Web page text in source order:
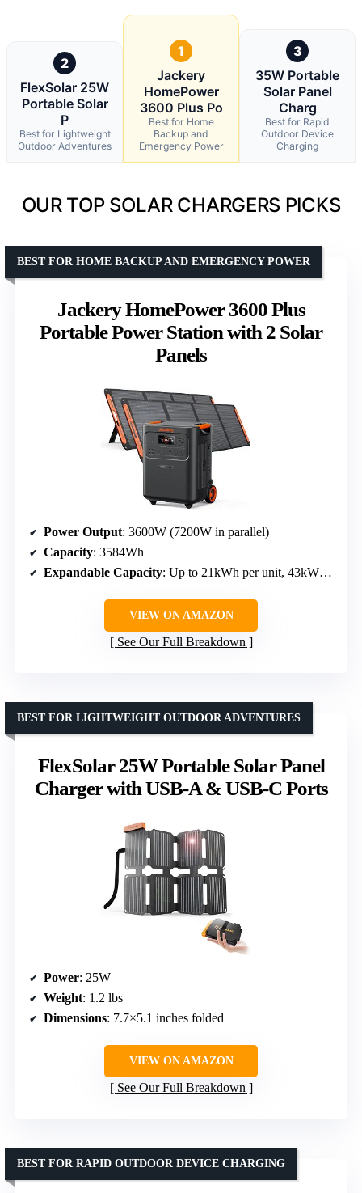
2
FlexSolar 25W
Portable Solar
P
Best for Lightweight
Outdoor Adventures
1
Jackery
HomePower
3600 Plus Po
Best for Home
Backup and
Emergency Power
3
35W Portable
Solar Panel
Charg
Best for Rapid
Outdoor Device
Charging
OUR TOP SOLAR CHARGERS PICKS
Jackery HomePower 3600 Plus
Portable Power Station with 2 Solar
Panels
BEST FOR HOME BACKUP AND EMERGENCY POWER
Power Output: 3600W (7200W in parallel)
Capacity: 3584Wh
Expandable Capacity: Up to 21kWh per unit, 43kWh with multiple units
VIEW ON AMAZON
See Our Full Breakdown
FlexSolar 25W Portable Solar Panel
Charger with USB-A & USB-C Ports
BEST FOR LIGHTWEIGHT OUTDOOR ADVENTURES
Power: 25W
Weight: 1.2 lbs
Dimensions: 7.7×5.1 inches folded
VIEW ON AMAZON
See Our Full Breakdown
BEST FOR RAPID OUTDOOR DEVICE CHARGING